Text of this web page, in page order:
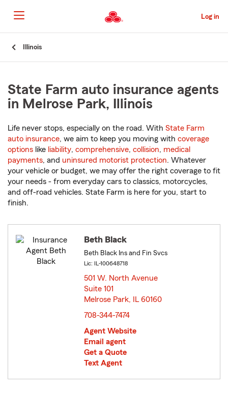
to
Main
Content
Log in
Illinois
State Farm auto insurance agents
in Melrose Park, Illinois
Life never stops, especially on the road. With State Farm
auto insurance, we aim to keep you moving with coverage
options like liability, comprehensive, collision, medical
payments, and uninsured motorist protection. Whatever
your vehicle or budget, we may offer the right coverage to fit
your needs - from everyday cars to classics, motorcycles,
and off-road vehicles. State Farm is here for you, start to
finish.
Beth Black
Beth Black Ins and Fin Svcs
Lic: IL-100648718
501 W. North Avenue
Suite 101
Melrose Park, IL 60160
708-344-7474
Agent Website
Email agent
Get a Quote
Text Agent